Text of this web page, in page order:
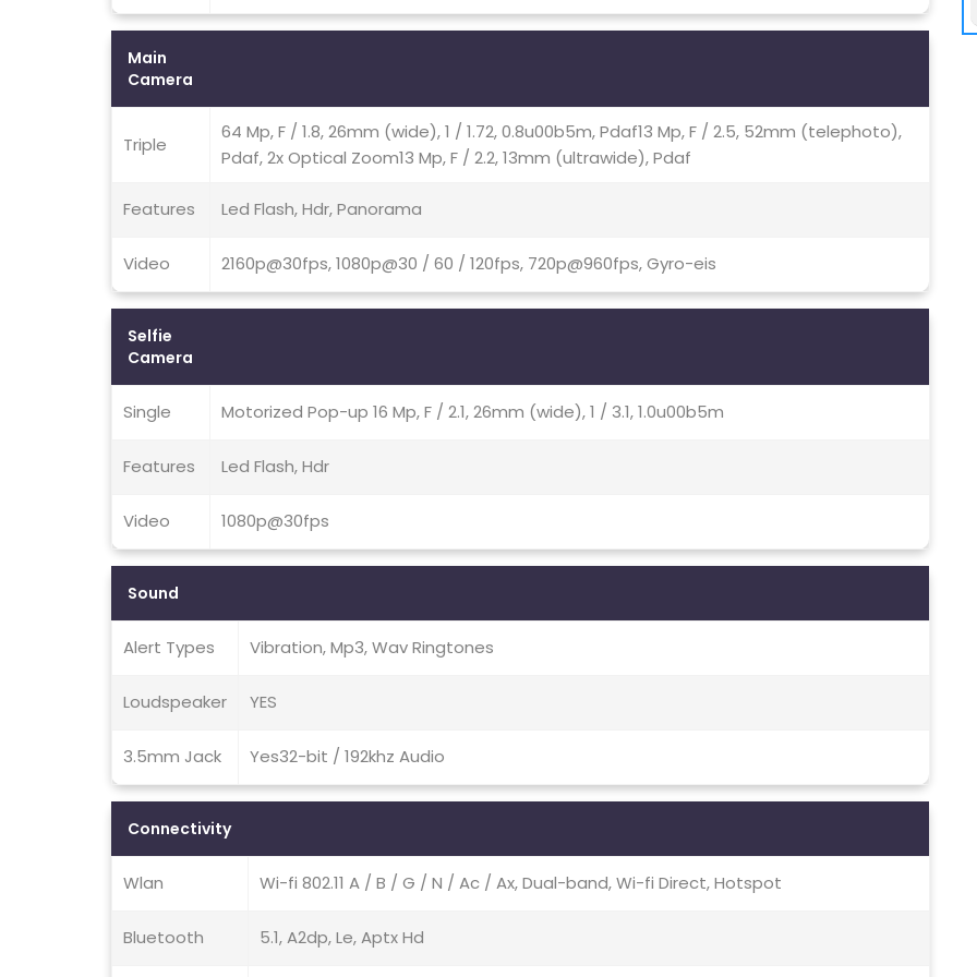
Main
Camera
Triple
64 Mp, F / 1.8, 26mm (wide), 1 / 1.72, 0.8u00b5m, Pdaf13 Mp, F / 2.5, 52mm (telephoto),
Pdaf, 2x Optical Zoom13 Mp, F / 2.2, 13mm (ultrawide), Pdaf
Features Led Flash, Hdr, Panorama
Video 2160p@30fps, 1080p@30 / 60 / 120fps, 720p@960fps, Gyro-eis
Selfie
Camera
Single Motorized Pop-up 16 Mp, F / 2.1, 26mm (wide), 1 / 3.1, 1.0u00b5m
Features Led Flash, Hdr
Video 1080p@30fps
Sound
Alert Types Vibration, Mp3, Wav Ringtones
Loudspeaker YES
3.5mm Jack Yes32-bit / 192khz Audio
Connectivity
Wlan Wi-fi 802.11 A / B / G / N / Ac / Ax, Dual-band, Wi-fi Direct, Hotspot
Bluetooth 5.1, A2dp, Le, Aptx Hd